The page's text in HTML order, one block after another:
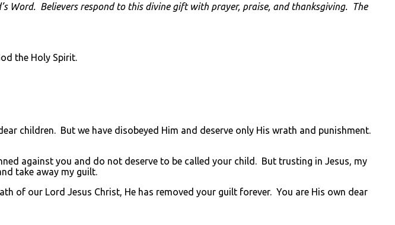
Word. Believers respond to this divine gift with prayer, praise, and thanksgiving. The
the Holy Spirit.
children. But we have disobeyed Him and deserve only His wrath and punishment.
against you and do not deserve to be called your child. But trusting in Jesus, my
take away my guilt.
of our Lord Jesus Christ, He has removed your guilt forever. You are His own dear